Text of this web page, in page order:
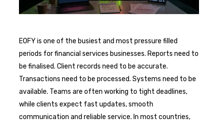
EOFY is one of the busiest and most pressure filled
periods for financial services businesses. Reports need to
be finalised. Client records need to be accurate.
Transactions need to be processed. Systems need to be
available. Teams are often working to tight deadlines,
while clients expect fast updates, smooth
communication and reliable service. In most countries,